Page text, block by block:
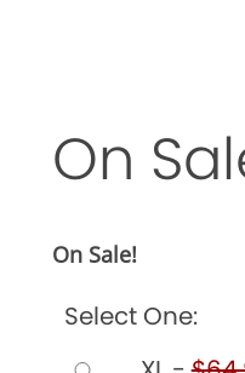
On
On Sale!
Select One: